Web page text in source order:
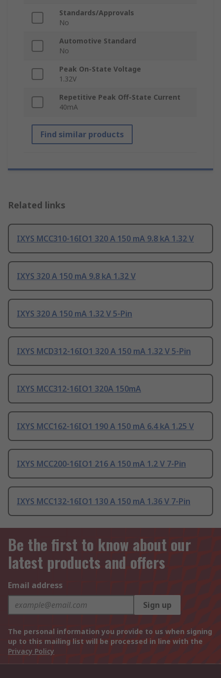
Standards/Approvals
No
Automotive Standard
No
Peak On-State Voltage
1.32V
Repetitive Peak Off-State Current
40mA
Find similar products
Related links
IXYS MCC310-16IO1 320 A 150 mA 9.8 kA 1.32 V
IXYS 320 A 150 mA 9.8 kA 1.32 V
IXYS 320 A 150 mA 1.32 V 5-Pin
IXYS MCD312-16IO1 320 A 150 mA 1.32 V 5-Pin
IXYS MCC312-16IO1 320A 150mA
IXYS MCC162-16IO1 190 A 150 mA 6.4 kA 1.25 V
IXYS MCC200-16IO1 216 A 150 mA 1.2 V 7-Pin
IXYS MCC132-16IO1 130 A 150 mA 1.36 V 7-Pin
Be the first to know about our
latest products and offers
Email address
Sign up
The personal information you provide to us when signing
up to this mailing list will be processed in line with the
Privacy Policy